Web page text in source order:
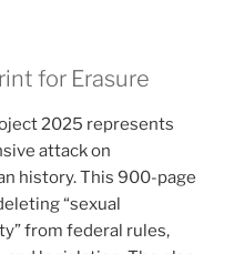
for Erasure
2025 represents
attack on
history. This 900-page
“sexual
from federal rules,